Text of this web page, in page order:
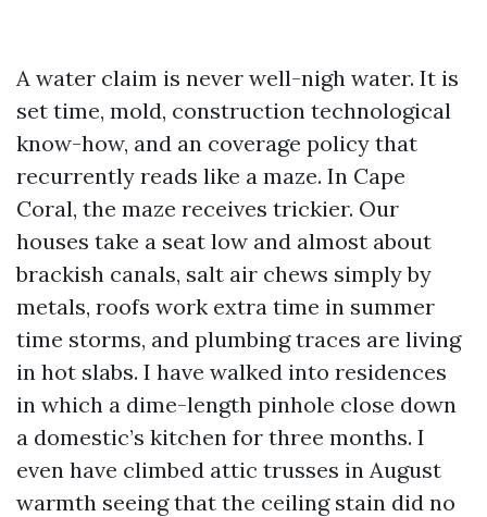
A water claim is never well-nigh water. It is
set time, mold, construction technological
know-how, and an coverage policy that
recurrently reads like a maze. In Cape
Coral, the maze receives trickier. Our
houses take a seat low and almost about
brackish canals, salt air chews simply by
metals, roofs work extra time in summer
time storms, and plumbing traces are living
in hot slabs. I have walked into residences
in which a dime-length pinhole close down
a domestic’s kitchen for three months. I
even have climbed attic trusses in August
warmth seeing that the ceiling stain did no